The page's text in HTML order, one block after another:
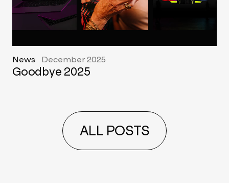
News December 2025
Goodbye 2025
ALL POSTS